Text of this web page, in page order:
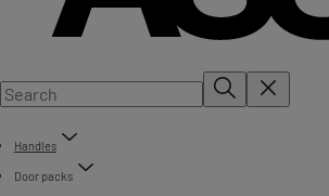
Handles
Door packs